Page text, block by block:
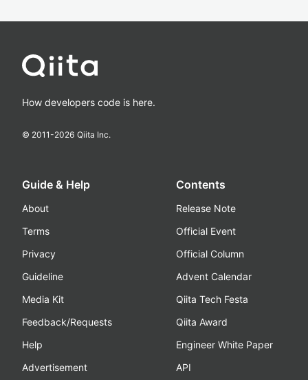
How developers code is here.
© 2011-2026 Qiita Inc.
Guide & Help
About
Terms
Privacy
Guideline
Media Kit
Feedback/Requests
Help
Advertisement
Contents
Release Note
Official Event
Official Column
Advent Calendar
Qiita Tech Festa
Qiita Award
Engineer White Paper
API